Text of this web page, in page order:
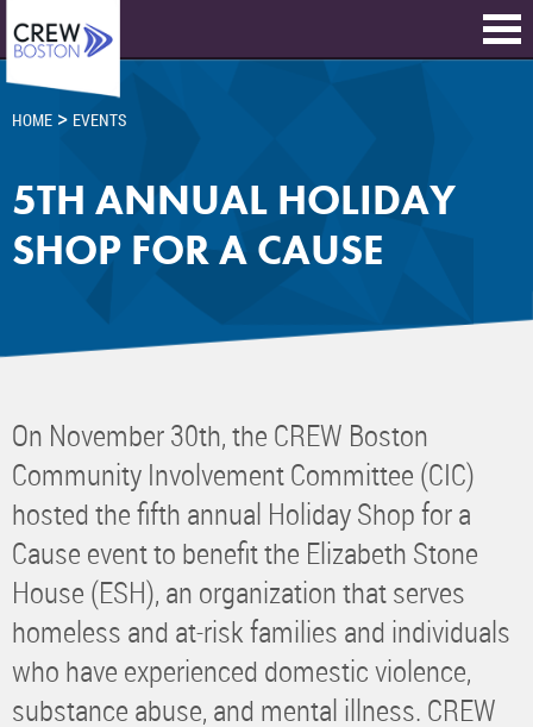
HOME > EVENTS
5TH ANNUAL HOLIDAY
SHOP FOR A CAUSE
On November 30th, the CREW Boston
Community Involvement Committee (CIC)
hosted the fifth annual Holiday Shop for a
Cause event to benefit the Elizabeth Stone
House (ESH), an organization that serves
homeless and at-risk families and individuals
who have experienced domestic violence,
substance abuse, and mental illness. CREW